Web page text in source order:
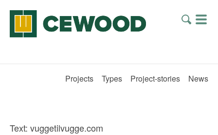
Projects Types Project-stories News
Text: vuggetilvugge.com